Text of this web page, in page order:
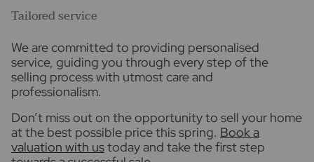
Tailored service
We are committed to providing personalised
service, guiding you through every step of the
selling process with utmost care and
professionalism.
Don’t miss out on the opportunity to sell your home
at the best possible price this spring. Book a
valuation with ustoday and take the first step